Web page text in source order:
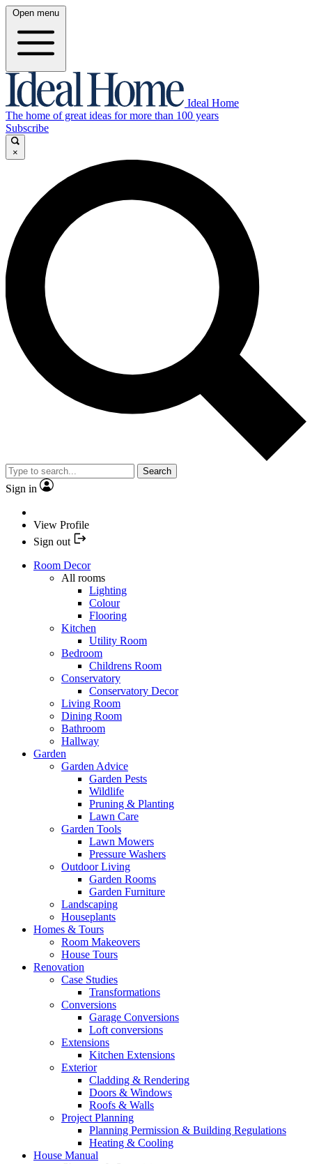
Open menu
Ideal Home
The home of great ideas for more than 100 years
Subscribe
×
Search
Sign in
View Profile
Sign out
Room Decor
All rooms
Lighting
Colour
Flooring
Kitchen
Utility Room
Bedroom
Childrens Room
Conservatory
Conservatory Decor
Living Room
Dining Room
Bathroom
Hallway
Garden
Garden Advice
Garden Pests
Wildlife
Pruning & Planting
Lawn Care
Garden Tools
Lawn Mowers
Pressure Washers
Outdoor Living
Garden Rooms
Garden Furniture
Landscaping
Houseplants
Homes & Tours
Room Makeovers
House Tours
Renovation
Case Studies
Transformations
Conversions
Garage Conversions
Loft conversions
Extensions
Kitchen Extensions
Exterior
Cladding & Rendering
Doors & Windows
Roofs & Walls
Project Planning
Planning Permission & Building Regulations
Heating & Cooling
House Manual